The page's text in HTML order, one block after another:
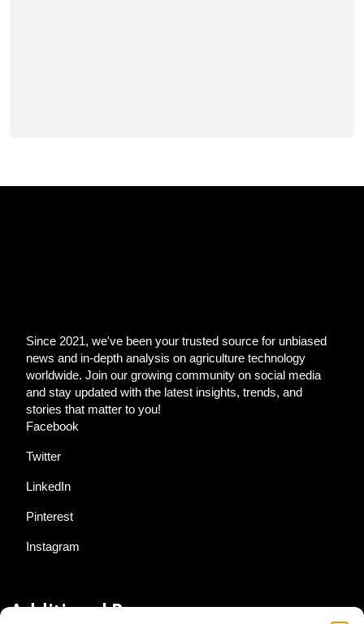
Since 2021, we've been your trusted source for unbiased
news and in-depth analysis on agriculture technology
worldwide. Join our growing community on social media
and stay updated with the latest insights, trends, and
stories that matter to you!
Facebook
Twitter
LinkedIn
Pinterest
Instagram
Additional Resources